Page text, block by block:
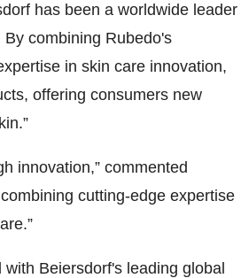
has been a worldwide leader
combining Rubedo's
in skin care innovation,
offering consumers new
innovation,” commented
cutting-edge expertise
Beiersdorf's leading global